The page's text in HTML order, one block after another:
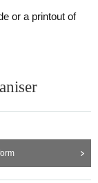
or a printout of